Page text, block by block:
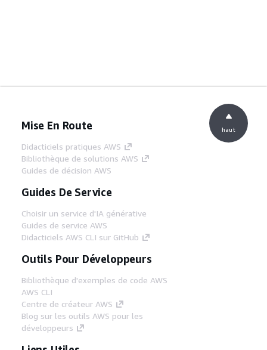
Mise En Route
Didacticiels pratiques AWS
Bibliothèque de solutions AWS
Guides de décision AWS
Guides De Service
Choisir un service d'IA générative
Guides de service AWS
Didacticiels AWS CLI sur GitHub
Outils Pour Développeurs
Bibliothèque d'exemples de code AWS
AWS CLI
Centre de créateur AWS
Blog sur les outils AWS pour les
développeurs
haut